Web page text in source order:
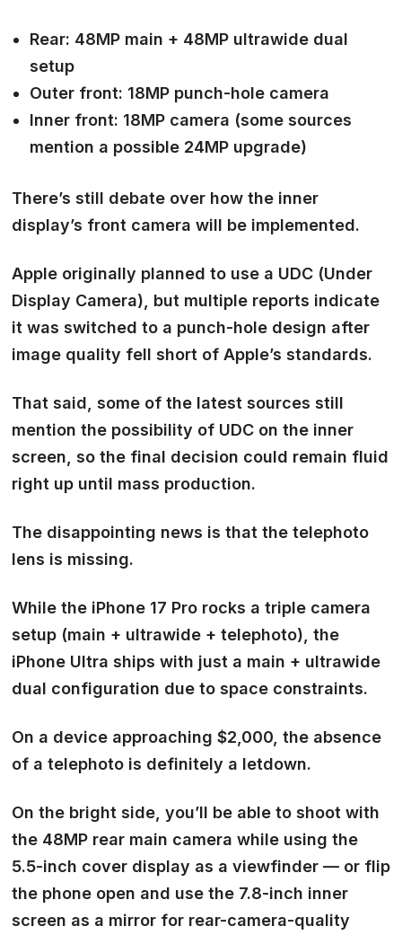
Rear: 48MP main + 48MP ultrawide dual
setup
Outer front: 18MP punch-hole camera
Inner front: 18MP camera (some sources
mention a possible 24MP upgrade)
There’s still debate over how the inner
display’s front camera will be implemented.
Apple originally planned to use a UDC (Under
Display Camera) , but multiple reports indicate
it was switched to a punch-hole design after
image quality fell short of Apple’s standards.
That said, some of the latest sources still
mention the possibility of UDC on the inner
screen, so the final decision could remain fluid
right up until mass production.
The disappointing news is that the telephoto
lens is missing.
While the iPhone 17 Pro rocks a triple camera
setup (main + ultrawide + telephoto), the
iPhone Ultra ships with just a main + ultrawide
dual configuration due to space constraints.
On a device approaching $2,000, the absence
of a telephoto is definitely a letdown.
On the bright side, you’ll be able to shoot with
the 48MP rear main camera while using the
5.5-inch cover display as a viewfinder — or flip
the phone open and use the 7.8-inch inner
screen as a mirror for rear-camera-quality